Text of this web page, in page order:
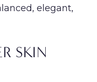
elegant,
SKIN